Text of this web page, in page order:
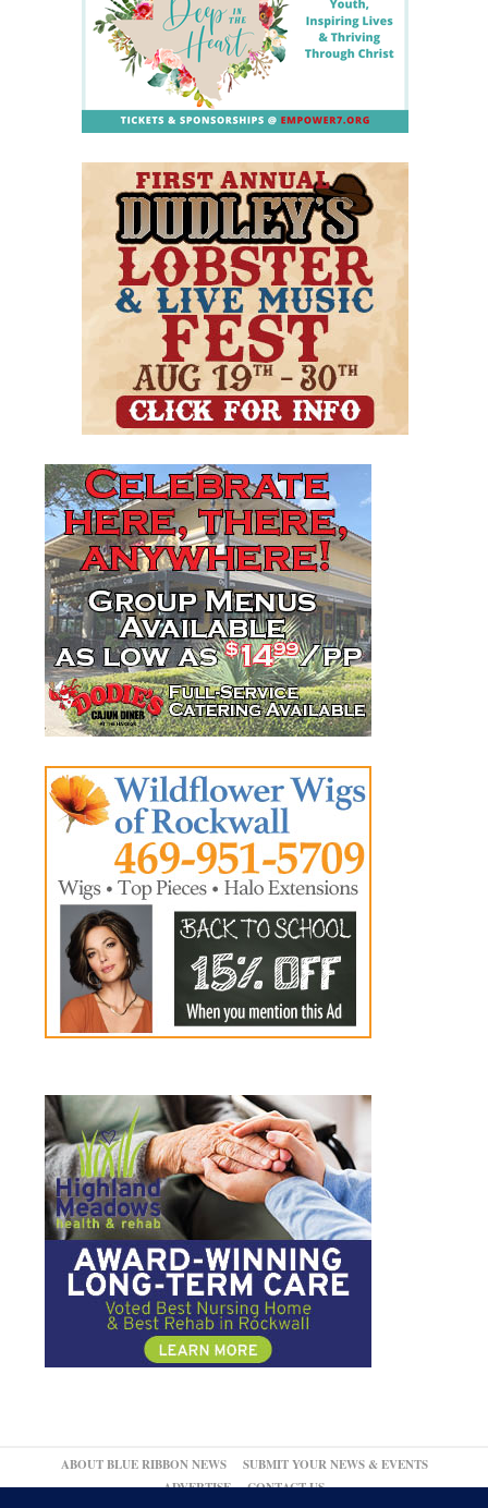
ABOUT BLUE RIBBON NEWS
SUBMIT YOUR NEWS & EVENTS
ADVERTISE
CONTACT US